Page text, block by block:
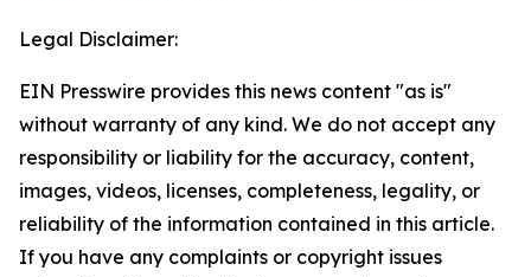
Legal Disclaimer:
EIN Presswire provides this news content "as is"
without warranty of any kind. We do not accept any
responsibility or liability for the accuracy, content,
images, videos, licenses, completeness, legality, or
reliability of the information contained in this article.
If you have any complaints or copyright issues